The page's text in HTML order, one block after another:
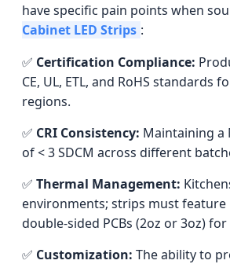
have specific pain points when
Cabinet LED Strips :
✅ Certification Compliance:
CE, UL, ETL, and RoHS standards
regions.
✅ CRI Consistency: Maintaining a
of < 3 SDCM across different
✅ Thermal Management:
environments; strips must
double-sided PCBs (2oz or 3oz)
✅ Customization: The ability to